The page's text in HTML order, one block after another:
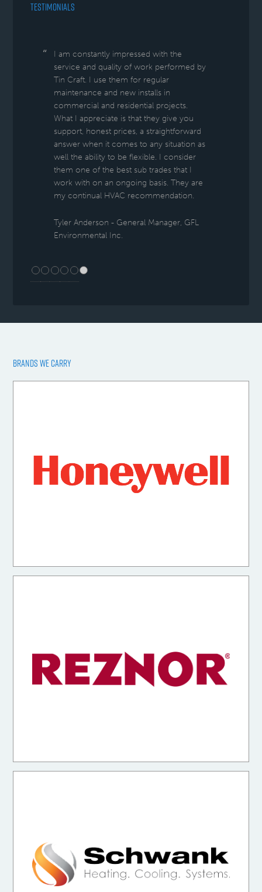
TESTIMONIALS
I am constantly impressed with the
service and quality of work performed by
Tin Craft. I use them for regular
maintenance and new installs in
commercial and residential projects.
What I appreciate is that they give you
support, honest prices, a straightforward
answer when it comes to any situation as
well the ability to be flexible. I consider
them one of the best sub trades that I
work with on an ongoing basis. They are
my continual HVAC recommendation.
Tyler Anderson - General Manager, GFL
Environmental Inc.
BRANDS WE CARRY